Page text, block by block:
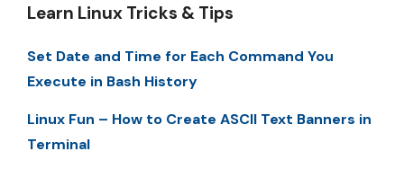
Learn Linux Tricks & Tips
Set Date and Time for Each Command You
Execute in Bash History
Linux Fun – How to Create ASCII Text Banners in
Terminal